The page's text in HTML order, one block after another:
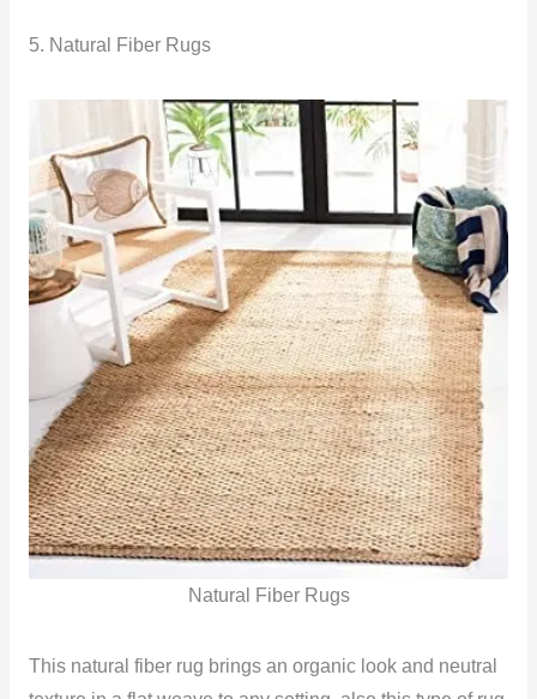
5. Natural Fiber Rugs
Natural Fiber Rugs
This natural fiber rug brings an organic look and neutral